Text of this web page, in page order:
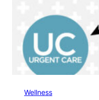
Wellness